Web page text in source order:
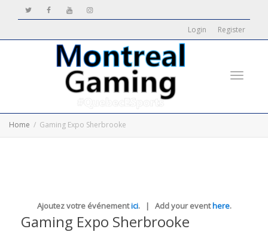
Login Register
Home Gaming Expo Sherbrooke
Ajoutez votre événementici. | Add your eventhere.
Gaming Expo Sherbrooke